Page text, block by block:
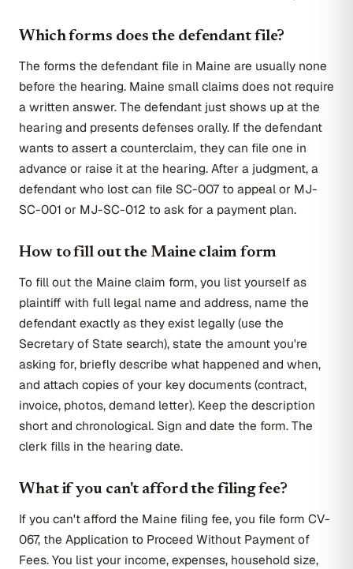
Which forms does the defendant file?
The forms the defendant file in Maine are usually none
before the hearing. Maine small claims does not require
a written answer. The defendant just shows up at the
hearing and presents defenses orally. If the defendant
wants to assert a counterclaim, they can file one in
advance or raise it at the hearing. After a judgment, a
defendant who lost can file SC-007 to appeal or MJ-
SC-001 or MJ-SC-012 to ask for a payment plan.
How to fill out the Maine claim form
To fill out the Maine claim form, you list yourself as
plaintiff with full legal name and address, name the
defendant exactly as they exist legally (use the
Secretary of State search), state the amount you're
asking for, briefly describe what happened and when,
and attach copies of your key documents (contract,
invoice, photos, demand letter). Keep the description
short and chronological. Sign and date the form. The
clerk fills in the hearing date.
What if you can't afford the filing fee?
If you can't afford the Maine filing fee, you file form CV-
067, the Application to Proceed Without Payment of
Fees. You list your income, expenses, household size,